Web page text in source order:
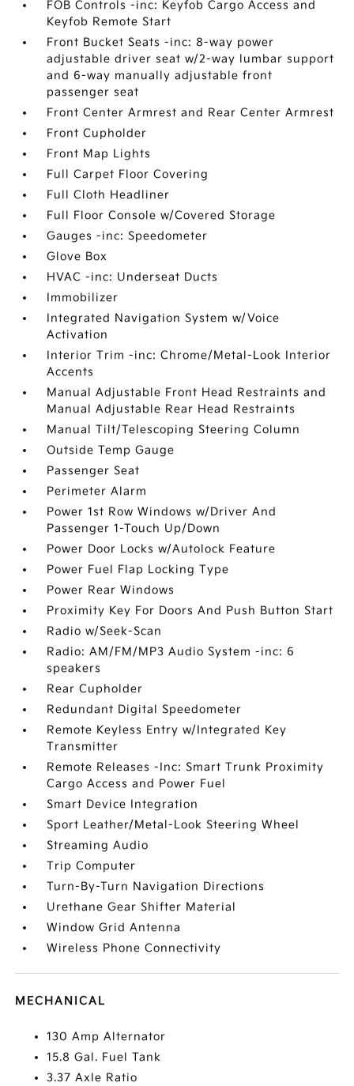
FOB Controls -inc: Keyfob Cargo Access and
Keyfob Remote Start
Front Bucket Seats -inc: 8-way power
adjustable driver seat w/2-way lumbar support
and 6-way manually adjustable front
passenger seat
Front Center Armrest and Rear Center Armrest
Front Cupholder
Front Map Lights
Full Carpet Floor Covering
Full Cloth Headliner
Full Floor Console w/Covered Storage
Gauges -inc: Speedometer
Glove Box
HVAC -inc: Underseat Ducts
Immobilizer
Integrated Navigation System w/Voice
Activation
Interior Trim -inc: Chrome/Metal-Look Interior
Accents
Manual Adjustable Front Head Restraints and
Manual Adjustable Rear Head Restraints
Manual Tilt/Telescoping Steering Column
Outside Temp Gauge
Passenger Seat
Perimeter Alarm
Power 1st Row Windows w/Driver And
Passenger 1-Touch Up/Down
Power Door Locks w/Autolock Feature
Power Fuel Flap Locking Type
Power Rear Windows
Proximity Key For Doors And Push Button Start
Radio w/Seek-Scan
Radio: AM/FM/MP3 Audio System -inc: 6
speakers
Rear Cupholder
Redundant Digital Speedometer
Remote Keyless Entry w/Integrated Key
Transmitter
Remote Releases -Inc: Smart Trunk Proximity
Cargo Access and Power Fuel
Smart Device Integration
Sport Leather/Metal-Look Steering Wheel
Streaming Audio
Trip Computer
Turn-By-Turn Navigation Directions
Urethane Gear Shifter Material
Window Grid Antenna
Wireless Phone Connectivity
MECHANICAL
130 Amp Alternator
15.8 Gal. Fuel Tank
3.37 Axle Ratio